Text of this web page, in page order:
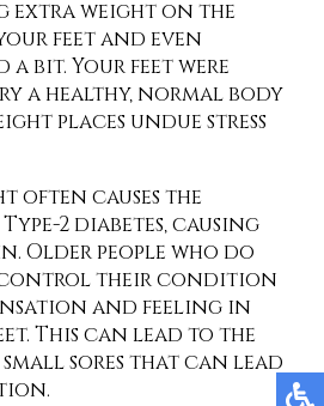
extra weight on the
feet and even
bit. Your feet were
a healthy, normal body
places undue stress
often causes the
2 diabetes, causing
Older people who do
their condition
and feeling in
This can lead to the
sores that can lead